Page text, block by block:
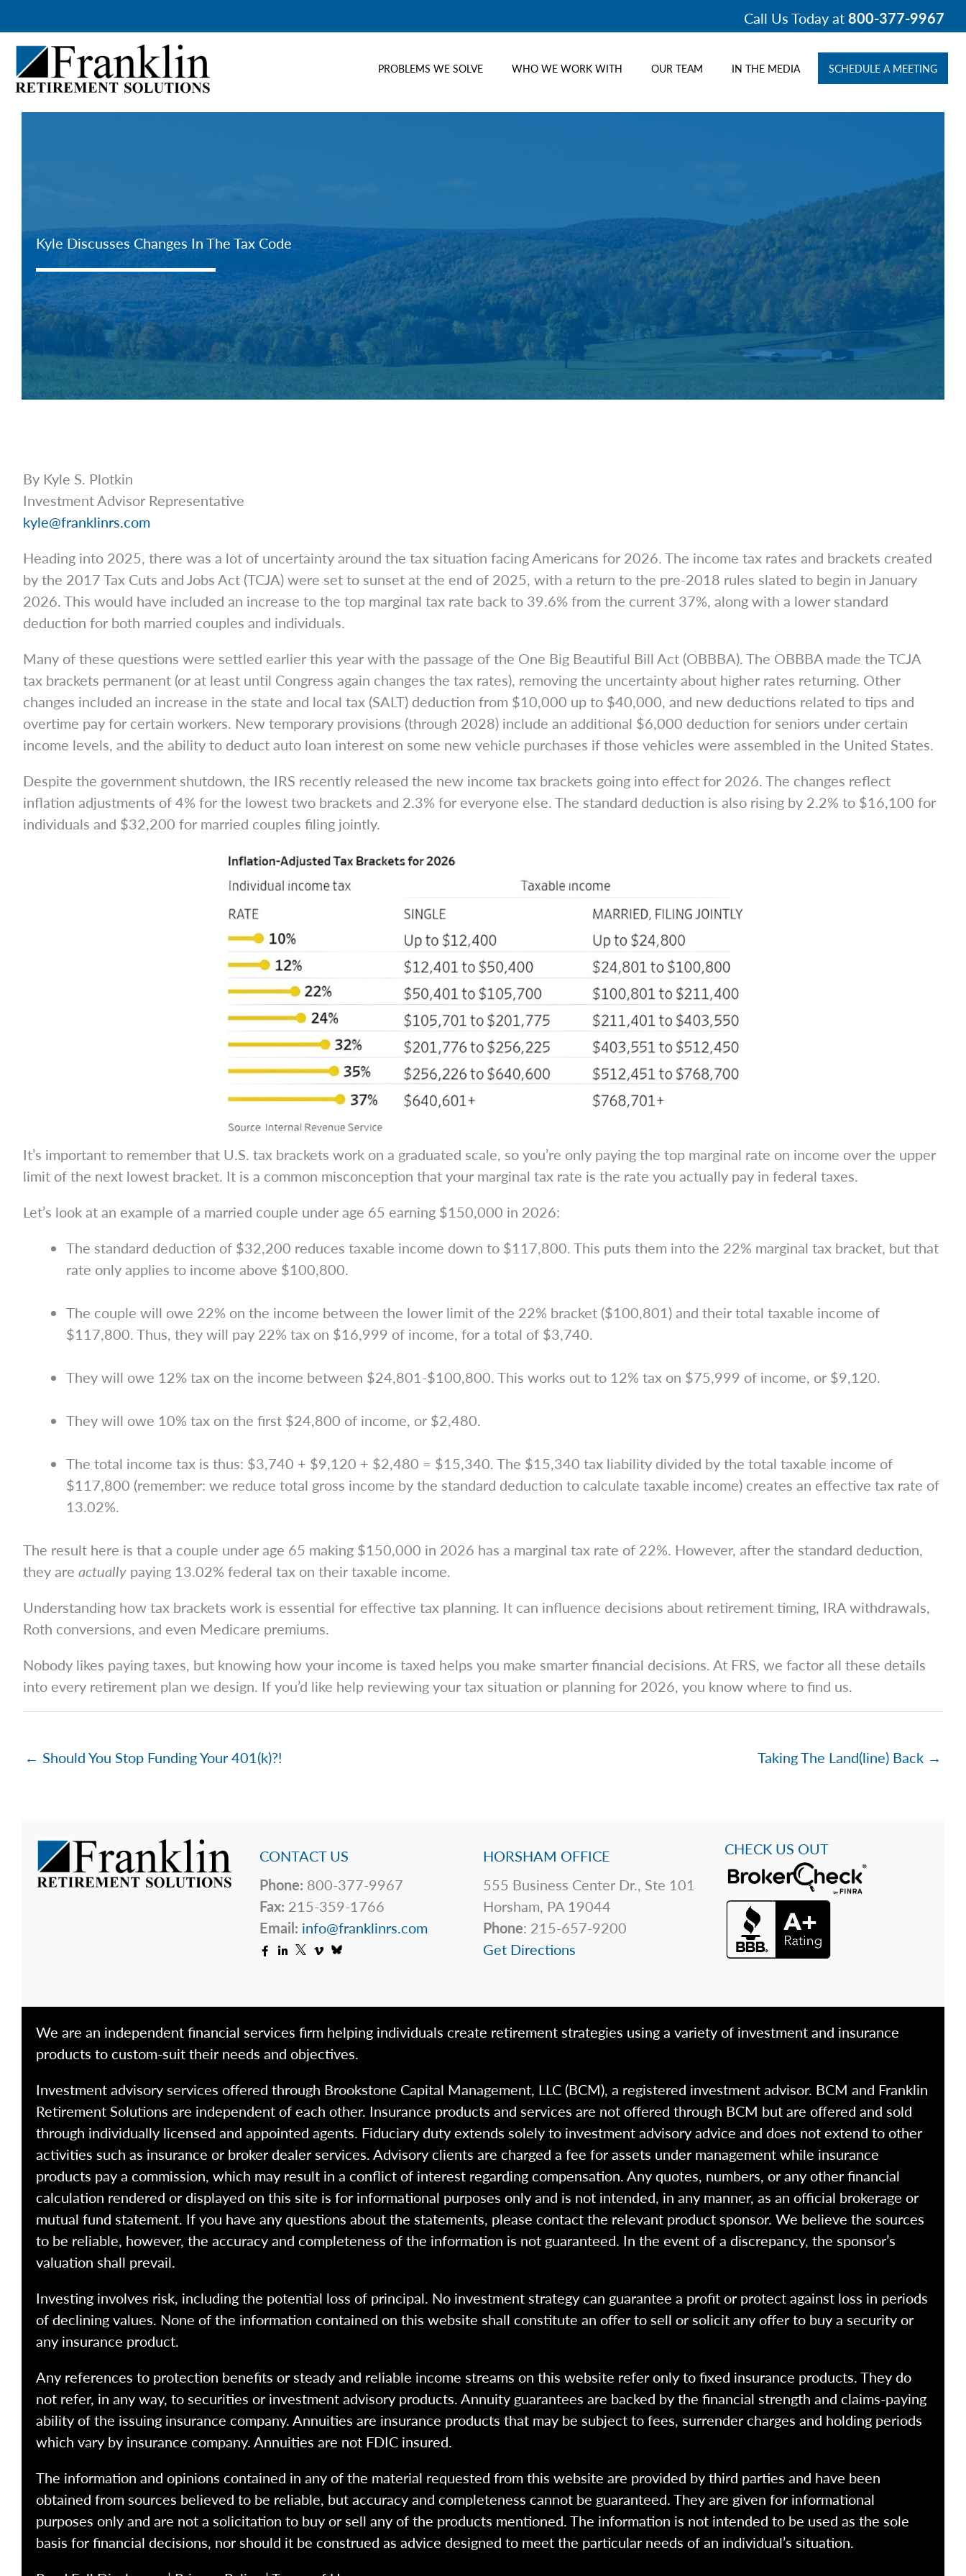
to
content
Call Us Today at800-377-9967
PROBLEMS WE SOLVE WHO WE WORK WITH OUR TEAM IN THE MEDIA SCHEDULE A MEETING
Kyle Discusses Changes In The Tax Code
By Kyle S. Plotkin
Investment Advisor Representative
kyle@franklinrs.com
Heading into 2025, there was a lot of uncertainty around the tax situation facing Americans for 2026. The income tax rates and brackets created
by the 2017 Tax Cuts and Jobs Act (TCJA) were set to sunset at the end of 2025, with a return to the pre-2018 rules slated to begin in January
2026. This would have included an increase to the top marginal tax rate back to 39.6% from the current 37%, along with a lower standard
deduction for both married couples and individuals.
Many of these questions were settled earlier this year with the passage of the One Big Beautiful Bill Act (OBBBA). The OBBBA made the TCJA
tax brackets permanent (or at least until Congress again changes the tax rates), removing the uncertainty about higher rates returning. Other
changes included an increase in the state and local tax (SALT) deduction from $10,000 up to $40,000, and new deductions related to tips and
overtime pay for certain workers. New temporary provisions (through 2028) include an additional $6,000 deduction for seniors under certain
income levels, and the ability to deduct auto loan interest on some new vehicle purchases if those vehicles were assembled in the United States.
Despite the government shutdown, the IRS recently released the new income tax brackets going into effect for 2026. The changes reflect
inflation adjustments of 4% for the lowest two brackets and 2.3% for everyone else. The standard deduction is also rising by 2.2% to $16,100 for
individuals and $32,200 for married couples filing jointly.
It’s important to remember that U.S. tax brackets work on a graduated scale, so you’re only paying the top marginal rate on income over the upper
limit of the next lowest bracket. It is a common misconception that your marginal tax rate is the rate you actually pay in federal taxes.
Let’s look at an example of a married couple under age 65 earning $150,000 in 2026:
The standard deduction of $32,200 reduces taxable income down to $117,800. This puts them into the 22% marginal tax bracket, but that
rate only applies to income above $100,800.
The couple will owe 22% on the income between the lower limit of the 22% bracket ($100,801) and their total taxable income of
$117,800. Thus, they will pay 22% tax on $16,999 of income, for a total of $3,740.
They will owe 12% tax on the income between $24,801-$100,800. This works out to 12% tax on $75,999 of income, or $9,120.
They will owe 10% tax on the first $24,800 of income, or $2,480.
The total income tax is thus: $3,740 + $9,120 + $2,480 = $15,340. The $15,340 tax liability divided by the total taxable income of
$117,800 (remember: we reduce total gross income by the standard deduction to calculate taxable income) creates an effective tax rate of
13.02%.
The result here is that a couple under age 65 making $150,000 in 2026 has a marginal tax rate of 22%. However, after the standard deduction,
they are actually paying 13.02% federal tax on their taxable income.
Understanding how tax brackets work is essential for effective tax planning. It can influence decisions about retirement timing, IRA withdrawals,
Roth conversions, and even Medicare premiums.
Nobody likes paying taxes, but knowing how your income is taxed helps you make smarter financial decisions. At FRS, we factor all these details
into every retirement plan we design. If you’d like help reviewing your tax situation or planning for 2026, you know where to find us.
← Should You Stop Funding Your 401(k)?! Taking The Land(line) Back →
CONTACT US
Phone: 800-377-9967
Fax: 215-359-1766
Email: info@franklinrs.com
HORSHAM OFFICE
555 Business Center Dr., Ste 101
Horsham, PA 19044
Phone: 215-657-9200
Get Directions
CHECK US OUT
We are an independent financial services firm helping individuals create retirement strategies using a variety of investment and insurance
products to custom-suit their needs and objectives.
Investment advisory services offered through Brookstone Capital Management, LLC (BCM), a registered investment advisor. BCM and Franklin
Retirement Solutions are independent of each other. Insurance products and services are not offered through BCM but are offered and sold
through individually licensed and appointed agents. Fiduciary duty extends solely to investment advisory advice and does not extend to other
activities such as insurance or broker dealer services. Advisory clients are charged a fee for assets under management while insurance
products pay a commission, which may result in a conflict of interest regarding compensation. Any quotes, numbers, or any other financial
calculation rendered or displayed on this site is for informational purposes only and is not intended, in any manner, as an official brokerage or
mutual fund statement. If you have any questions about the statements, please contact the relevant product sponsor. We believe the sources
to be reliable, however, the accuracy and completeness of the information is not guaranteed. In the event of a discrepancy, the sponsor’s
valuation shall prevail.
Investing involves risk, including the potential loss of principal. No investment strategy can guarantee a profit or protect against loss in periods
of declining values. None of the information contained on this website shall constitute an offer to sell or solicit any offer to buy a security or
any insurance product.
Any references to protection benefits or steady and reliable income streams on this website refer only to fixed insurance products. They do
not refer, in any way, to securities or investment advisory products. Annuity guarantees are backed by the financial strength and claims-paying
ability of the issuing insurance company. Annuities are insurance products that may be subject to fees, surrender charges and holding periods
which vary by insurance company. Annuities are not FDIC insured.
The information and opinions contained in any of the material requested from this website are provided by third parties and have been
obtained from sources believed to be reliable, but accuracy and completeness cannot be guaranteed. They are given for informational
purposes only and are not a solicitation to buy or sell any of the products mentioned. The information is not intended to be used as the sole
basis for financial decisions, nor should it be construed as advice designed to meet the particular needs of an individual’s situation.